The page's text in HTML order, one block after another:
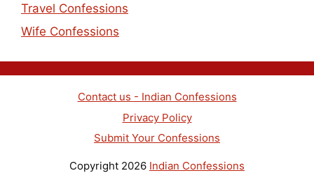
Travel Confessions
Wife Confessions
Contact us - Indian Confessions
Privacy Policy
Submit Your Confessions
Copyright 2026 Indian Confessions